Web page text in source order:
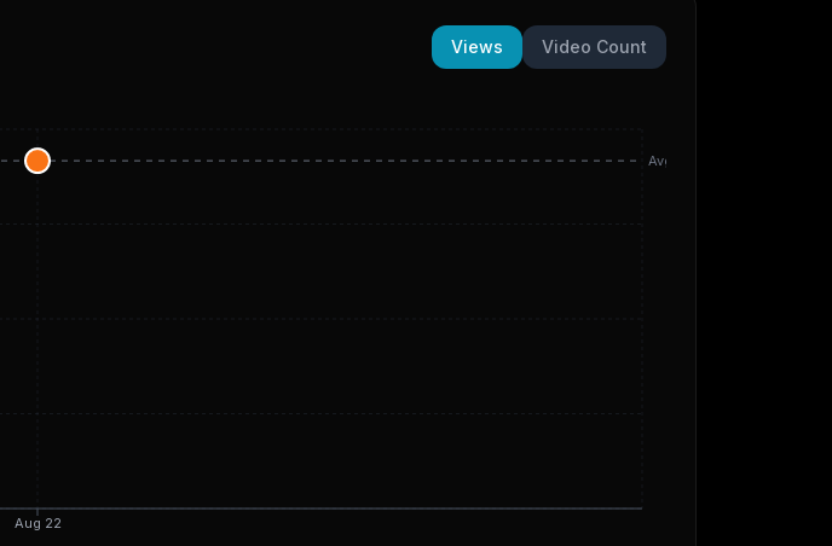
Views Video Count
Aug 22
Avg